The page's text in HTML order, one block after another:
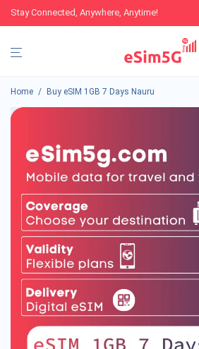
Stay Connected, Anywhere, Anytime!
Home / Buy eSIM 1GB 7 Days Nauru